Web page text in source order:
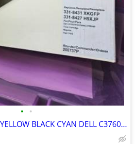
• •
TONER CARTRIDGES YELLOW BLACK CYAN DELL C3760DN/C3760N/C3765DNF NEW